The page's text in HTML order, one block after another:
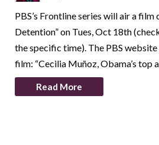
PBS’s Frontline series will air a film
Detention” on Tues, Oct 18th
the specific time). The PBS
film: “Cecilia Muñoz, Obama’s top
Read More